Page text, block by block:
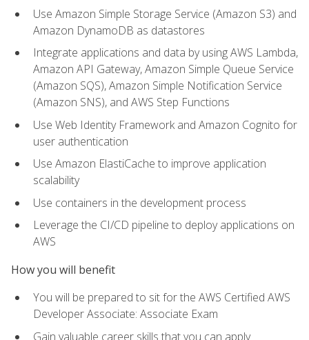
Use Amazon Simple Storage Service (Amazon S3) and
Amazon DynamoDB as datastores
Integrate applications and data by using AWS Lambda,
Amazon API Gateway, Amazon Simple Queue Service
(Amazon SQS), Amazon Simple Notification Service
(Amazon SNS), and AWS Step Functions
Use Web Identity Framework and Amazon Cognito for
user authentication
Use Amazon ElastiCache to improve application
scalability
Use containers in the development process
Leverage the CI/CD pipeline to deploy applications on
AWS
How you will benefit
You will be prepared to sit for the AWS Certified AWS
Developer Associate: Associate Exam
Gain valuable career skills that you can apply